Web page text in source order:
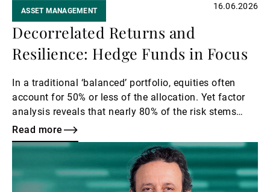
ASSET MANAGEMENT 16.06.2026
Decorrelated Returns and
Resilience: Hedge Funds in Focus
In a traditional ‘balanced’ portfolio, equities often
account for 50% or less of the allocation. Yet factor
analysis reveals that nearly 80% of the risk stems
from the equity factor.
Read more
Read